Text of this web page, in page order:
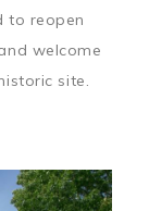
to reopen
welcome
site.